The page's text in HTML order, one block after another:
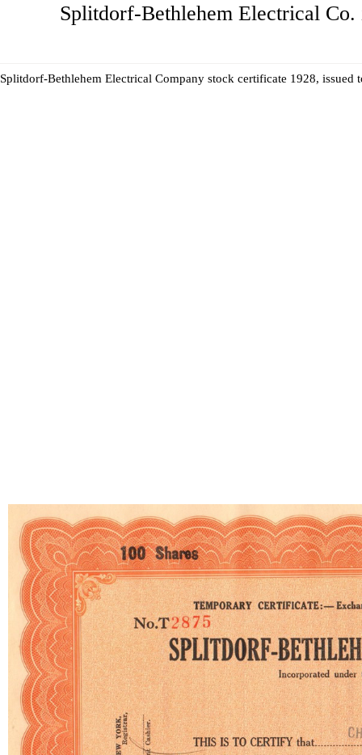
Splitdorf-Bethlehem Electrical Co.
Splitdorf-Bethlehem Electrical Company stock certificate 1928, issued